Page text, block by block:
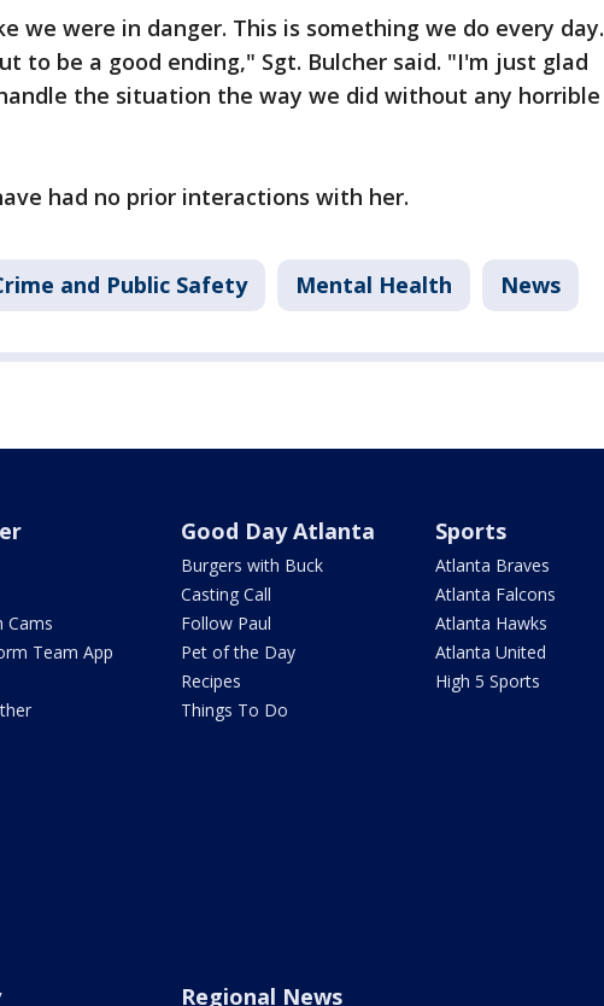
we were in danger. This is something we do every day.
to be a good ending," Sgt. Bulcher said. "I'm just glad
the situation the way we did without any horrible
had no prior interactions with her.
and Public Safety Mental Health News
Cams
Team App
Good Day Atlanta
Burgers with Buck
Casting Call
Follow Paul
Pet of the Day
Recipes
Things To Do
Sports
Atlanta Braves
Atlanta Falcons
Atlanta Hawks
Atlanta United
High 5 Sports
Regional News